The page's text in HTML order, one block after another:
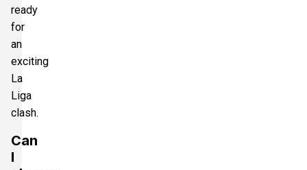
ready
for
an
exciting
La
Liga
clash.
Can
I